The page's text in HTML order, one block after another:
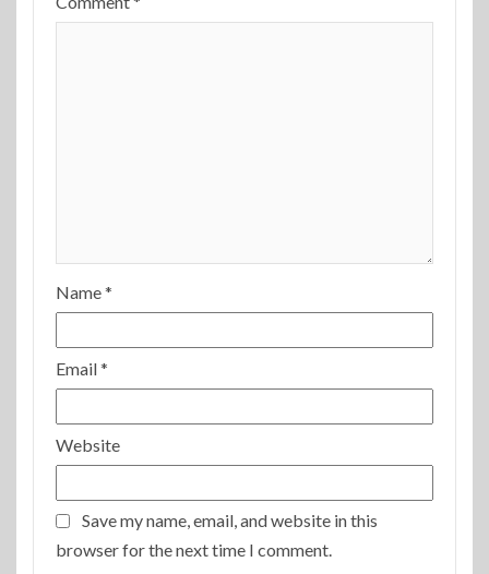
Name*
Email*
Website
Save my name, email, and website in this
browser for the next time I comment.